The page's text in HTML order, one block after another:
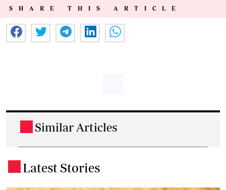
SHARE THIS ARTICLE
Similar Articles
Latest Stories